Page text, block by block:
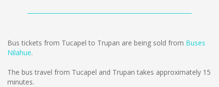
Bus tickets from Tucapel to Trupan are being sold from Buses
Nilahue.
The bus travel from Tucapel and Trupan takes approximately 15
minutes.